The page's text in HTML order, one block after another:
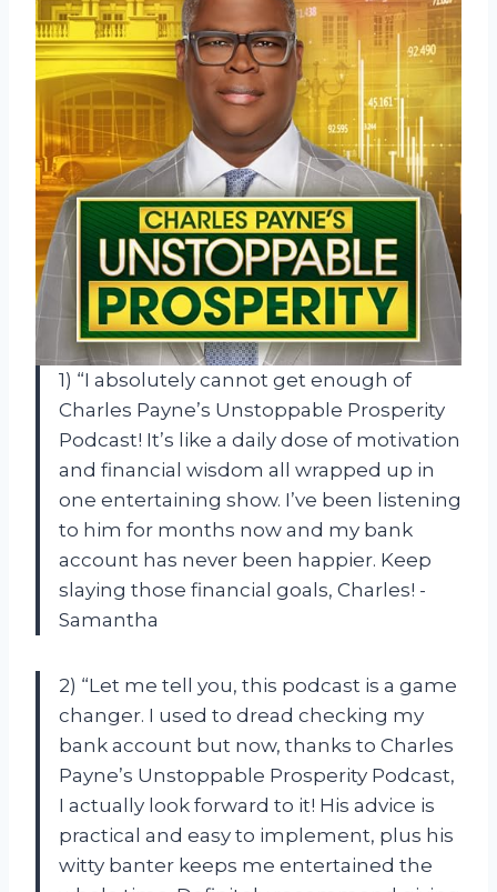
1) “I absolutely cannot get enough of
Charles Payne’s Unstoppable Prosperity
Podcast! It’s like a daily dose of motivation
and financial wisdom all wrapped up in
one entertaining show. I’ve been listening
to him for months now and my bank
account has never been happier. Keep
slaying those financial goals, Charles! -
Samantha
2) “Let me tell you, this podcast is a game
changer. I used to dread checking my
bank account but now, thanks to Charles
Payne’s Unstoppable Prosperity Podcast,
I actually look forward to it! His advice is
practical and easy to implement, plus his
witty banter keeps me entertained the